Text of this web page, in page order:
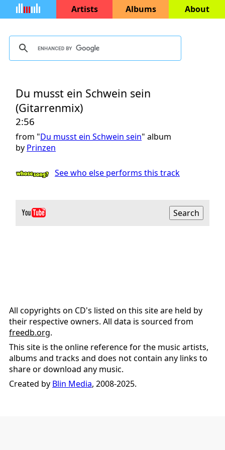
Artists Albums About
Du musst ein Schwein sein
(Gitarrenmix)
2:56
from "Du musst ein Schwein sein" album
by Prinzen
See who else performs this track
All copyrights on CD's listed on this site are held by
their respective owners. All data is sourced from
freedb.org.
This site is the online reference for the music artists,
albums and tracks and does not contain any links to
share or download any music.
Created by Blin Media, 2008-2025.